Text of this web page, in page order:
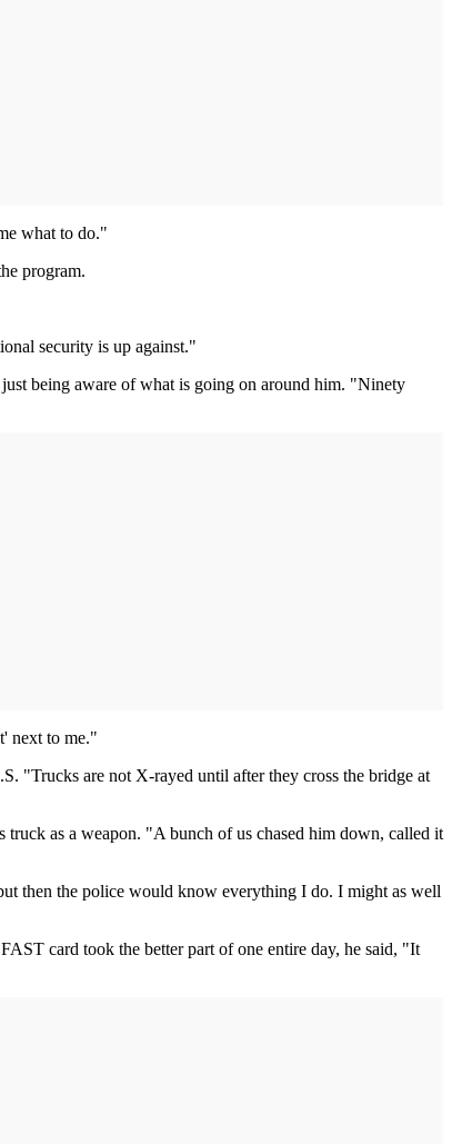
what to do."
program.
security is up against."
being aware of what is going on around him. "Ninety
next to me."
"Trucks are not X-rayed until after they cross the bridge at
as a weapon. "A bunch of us chased him down, called it
then the police would know everything I do. I might as well
card took the better part of one entire day, he said, "It